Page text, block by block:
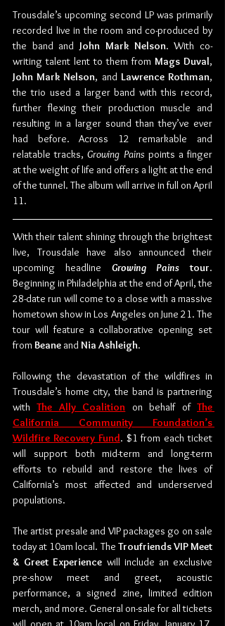
Trousdale’s upcoming second LP was primarily
recorded live in the room and co-produced by
the band and John Mark Nelson. With co-
writing talent lent to them from Mags Duval
John Mark Nelson, and Lawrence Rothman,
the trio used a larger band with this record,
further flexing their production muscle and
resulting in a larger sound than they’ve ever
had before. Across 12 remarkable and
relatable tracks, Growing Pains points a finger
at the weight of life and offers a light at the end
of the tunnel. The album will arrive in full on April
11.
With their talent shining through the brightest
live, Trousdale have also announced their
upcoming headline Growing Pains tour.
Beginning in Philadelphia at the end of April, the
28-date run will come to a close with a massive
hometown show in Los Angeles on June 21. The
tour will feature a collaborative opening set
from Beane and Nia Ashleigh.
Following the devastation of the wildfires in
Trousdale’s home city, the band is partnering
with The Ally Coalition on behalf of The
California Community Foundation’s
Wildfire Recovery Fund. $1 from each ticket
will support both mid-term and long-term
efforts to rebuild and restore the lives of
California’s most affected and underserved
populations.
The artist presale and VIP packages go on sale
today at 10am local. The Troufriends VIP Meet
& Greet Experience will include an exclusive
pre-show meet and greet, acoustic
performance, a signed zine, limited edition
merch, and more. General on-sale for all tickets